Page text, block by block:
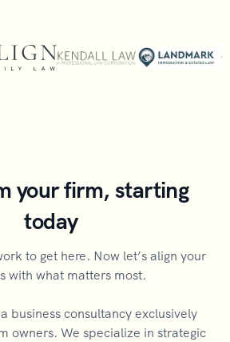
your firm, starting
today
to get here. Now let’s align your
with what matters most.
business consultancy exclusively
owners. We specialize in strategic